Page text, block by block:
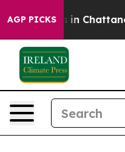
AGP PICKS
Chaos in